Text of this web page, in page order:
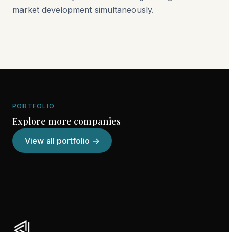
market development simultaneously.
PORTFOLIO
Explore more companies
View all portfolio →